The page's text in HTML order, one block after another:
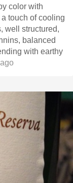
color with
touch of cooling
well structured,
balanced
with earthy